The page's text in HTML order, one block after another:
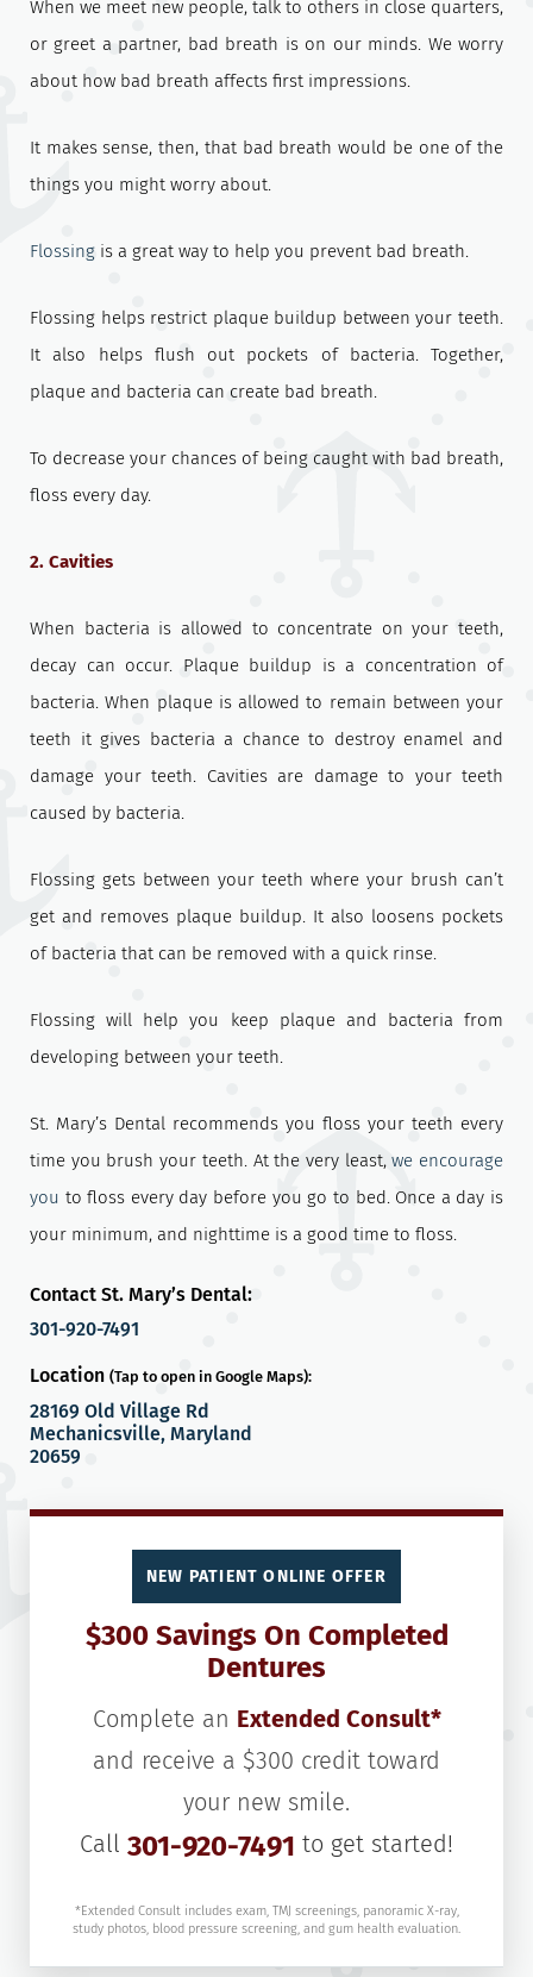
When we meet new people, talk to others in close quarters,
or greet a partner, bad breath is on our minds. We worry
about how bad breath affects first impressions.
It makes sense, then, that bad breath would be one of the
things you might worry about.
Flossing is a great way to help you prevent bad breath.
Flossing helps restrict plaque buildup between your teeth.
It also helps flush out pockets of bacteria. Together,
plaque and bacteria can create bad breath.
To decrease your chances of being caught with bad breath,
floss every day.
2. Cavities
When bacteria is allowed to concentrate on your teeth,
decay can occur. Plaque buildup is a concentration of
bacteria. When plaque is allowed to remain between your
teeth it gives bacteria a chance to destroy enamel and
damage your teeth. Cavities are damage to your teeth
caused by bacteria.
Flossing gets between your teeth where your brush can’t
get and removes plaque buildup. It also loosens pockets
of bacteria that can be removed with a quick rinse.
Flossing will help you keep plaque and bacteria from
developing between your teeth.
St. Mary’s Dental recommends you floss your teeth every
time you brush your teeth. At the very least,we encourage
you to floss every day before you go to bed. Once a day is
your minimum, and nighttime is a good time to floss.
Contact St. Mary’s Dental:
301-920-7491
Location (Tap to open in Google Maps):
28169 Old Village Rd
Mechanicsville, Maryland
20659
NEW PATIENT ONLINE OFFER
$300 Savings On Completed
Dentures
Complete an Extended Consult*
and receive a $300 credit toward
your new smile.
Call 301-920-7491 to get started!
*Extended Consult includes exam, TMJ screenings, panoramic X-ray,
study photos, blood pressure screening, and gum health evaluation.